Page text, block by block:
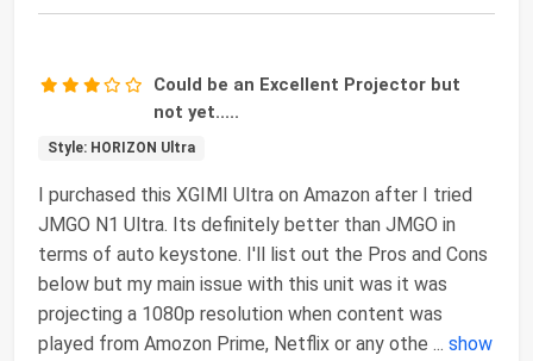
Could be an Excellent Projector but
not yet.....
Style: HORIZON Ultra
I purchased this XGIMI Ultra on Amazon after I tried
JMGO N1 Ultra. Its definitely better than JMGO in
terms of auto keystone. I'll list out the Pros and Cons
below but my main issue with this unit was it was
projecting a 1080p resolution when content was
played from Amozon Prime, Netflix or any othe ... show